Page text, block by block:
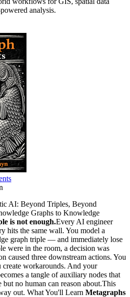
analysis.
AI: Beyond Triples, Beyond
Graphs to Knowledge
is not enough.Every AI engineer
hits the same wall. You model a
graph triple — and immediately lose
were in the room, a decision was
caused three downstream actions. You
create workarounds. And your
a tangle of auxiliary nodes that
but no human can reason about.This
out. What You'll Learn Metagraphs